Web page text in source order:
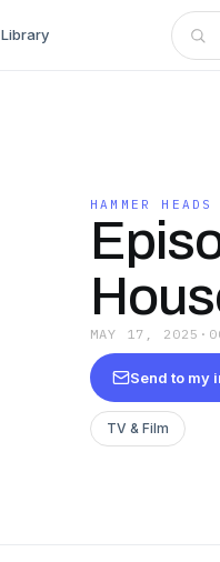
Library
HAMMER HEADS
MAY 17, 2025 ·
Send to my
TV & Film